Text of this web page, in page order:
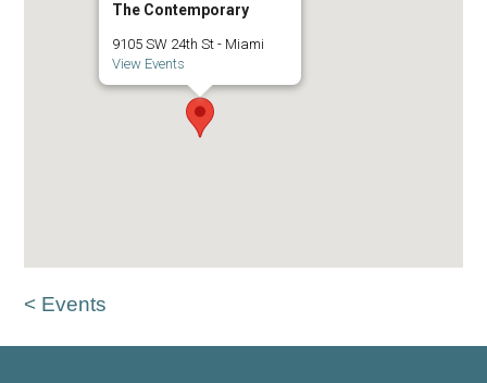
The Contemporary
9105 SW 24th St - Miami
View Events
< Events